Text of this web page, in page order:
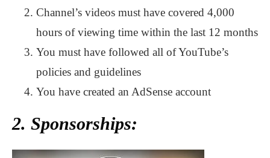
Channel’s videos must have covered 4,000
hours of viewing time within the last 12 months
You must have followed all of YouTube’s
policies and guidelines
You have created an AdSense account
2. Sponsorships: